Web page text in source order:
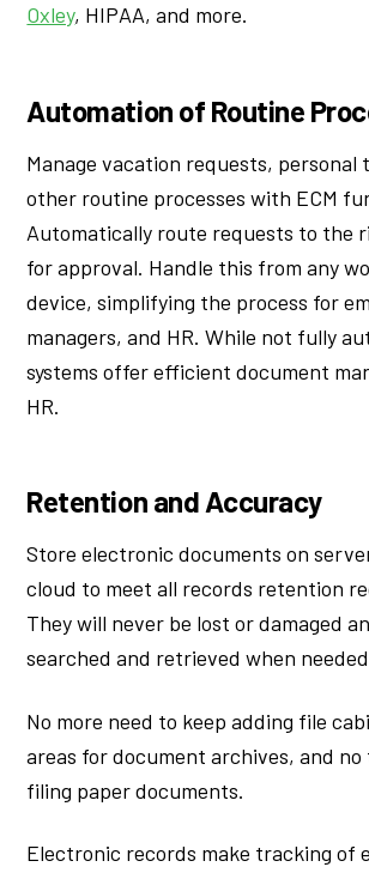
Oxley, HIPAA, and more.
Automation of Routine
Manage vacation requests, personal
other routine processes with ECM
Automatically route requests to the
for approval. Handle this from any
device, simplifying the process for
managers, and HR. While not fully
systems offer efficient document
HR.
Retention and Accuracy
Store electronic documents on
cloud to meet all records retention
They will never be lost or damaged
searched and retrieved when
No more need to keep adding file
areas for document archives, and
filing paper documents.
Electronic records make tracking of